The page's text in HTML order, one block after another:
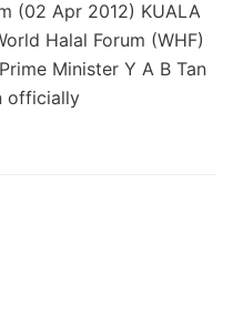
(02 Apr 2012) KUALA
Halal Forum (WHF)
Minister Y A B Tan
officially